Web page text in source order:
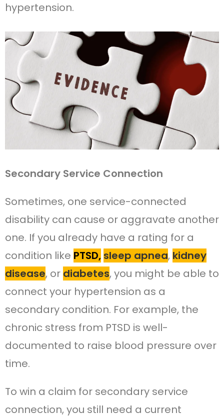
hypertension.
Secondary Service Connection
Sometimes, one service-connected
disability can cause or aggravate another
one. If you already have a rating for a
condition like PTSD, sleep apnea, kidney
disease, or diabetes, you might be able to
connect your hypertension as a
secondary condition. For example, the
chronic stress from PTSD is well-
documented to raise blood pressure over
time.
To win a claim for secondary service
connection, you still need a current